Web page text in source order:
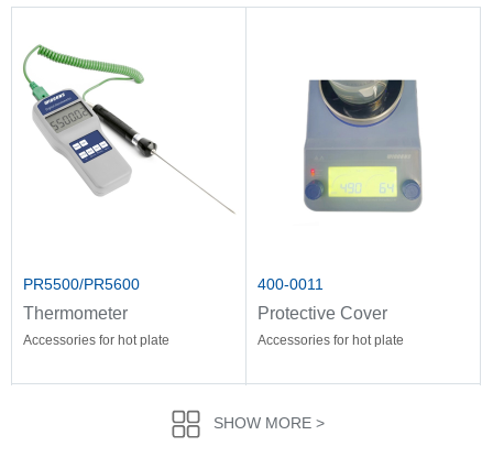
PR5500/PR5600
Thermometer
Accessories for hot plate
400-0011
Protective Cover
Accessories for hot plate
SHOW MORE >